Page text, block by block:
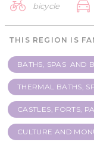
bicycle
THIS REGION IS
BATHS, SPAS AND
THERMAL BATHS,
CASTLES, FORTS,
CULTURE AND